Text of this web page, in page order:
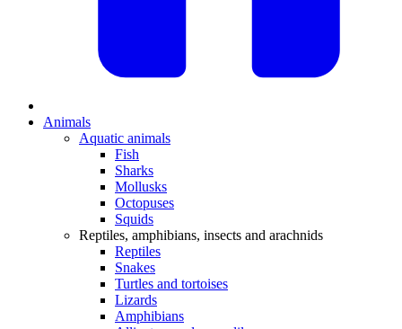
Animals
Aquatic animals
Fish
Sharks
Mollusks
Octopuses
Squids
Reptiles, amphibians, insects and arachnids
Reptiles
Snakes
Turtles and tortoises
Lizards
Amphibians